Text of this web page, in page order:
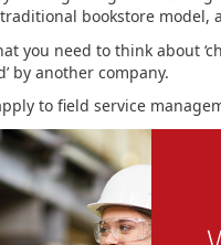
traditional bookstore model,
you need to think about
by another company.
to field service